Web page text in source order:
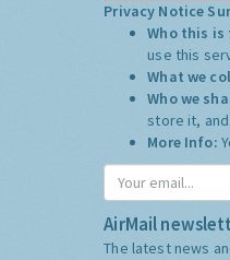
Privacy Notice
Who this is
use this
What we
Who we
store it,
More Info:
AirMail
The latest news